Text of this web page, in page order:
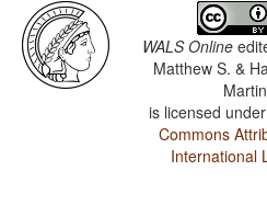
WALS Online
Matthew S. &
Martin
is licensed
Commons
International